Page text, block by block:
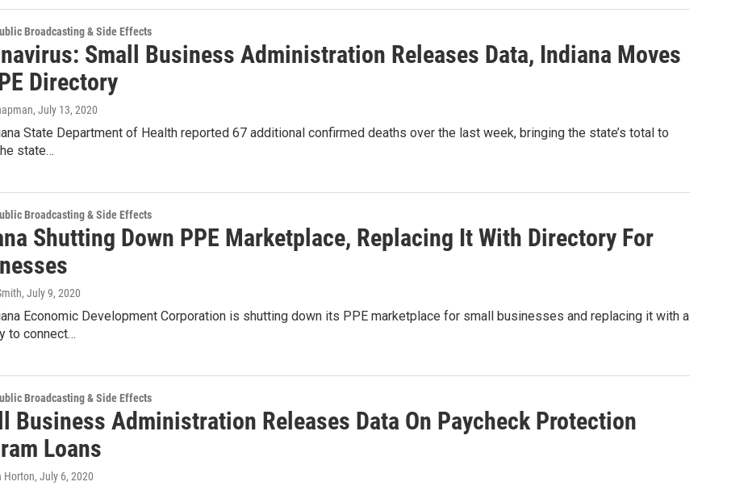
Broadcasting & Side Effects
Small Business Administration Releases Data, Indiana Moves
Directory
, July 13, 2020
State Department of Health reported 67 additional confirmed deaths over the last week, bringing the state’s total to
state…
Broadcasting & Side Effects
Shutting Down PPE Marketplace, Replacing It With Directory For
, July 9, 2020
Economic Development Corporation is shutting down its PPE marketplace for small businesses and replacing it with a
to connect…
Broadcasting & Side Effects
Business Administration Releases Data On Paycheck Protection
Loans
Horton, July 6, 2020